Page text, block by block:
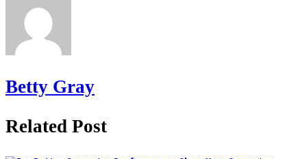
Betty Gray
Related Post